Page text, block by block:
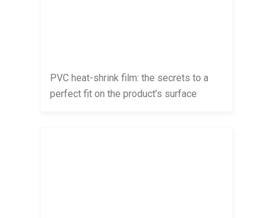
PVC heat-shrink film: the secrets to a
perfect fit on the product’s surface